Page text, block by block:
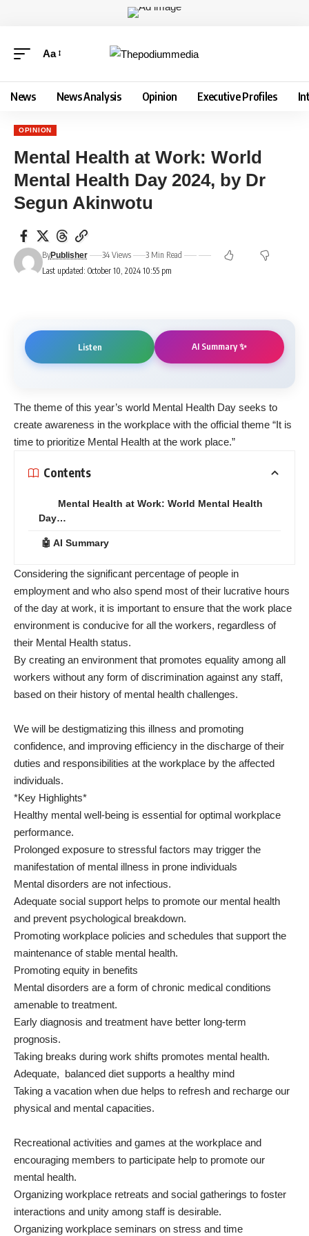
Aa
News News Analysis Opinion Executive Profiles
OPINION
Mental Health at Work: World
Mental Health Day 2024, by Dr
Segun Akinwotu
Last updated: October 10, 2024 10:55 pm
ByPublisher 34 Views 3 Min Read
Listen AI Summary ✨
The theme of this year’s world Mental Health Day seeks to
create awareness in the workplace with the official theme “It is
time to prioritize Mental Health at the work place.”
Contents
Mental Health at Work: World Mental Health
Day…
🤖 AI Summary
Considering the significant percentage of people in
employment and who also spend most of their lucrative hours
of the day at work, it is important to ensure that the work place
environment is conducive for all the workers, regardless of
their Mental Health status.
By creating an environment that promotes equality among all
workers without any form of discrimination against any staff,
based on their history of mental health challenges.
We will be destigmatizing this illness and promoting
confidence, and improving efficiency in the discharge of their
duties and responsibilities at the workplace by the affected
individuals.
*Key Highlights*
Healthy mental well-being is essential for optimal workplace
performance.
Prolonged exposure to stressful factors may trigger the
manifestation of mental illness in prone individuals
Mental disorders are not infectious.
Adequate social support helps to promote our mental health
and prevent psychological breakdown.
Promoting workplace policies and schedules that support the
maintenance of stable mental health.
Promoting equity in benefits
Mental disorders are a form of chronic medical conditions
amenable to treatment.
Early diagnosis and treatment have better long-term
prognosis.
Taking breaks during work shifts promotes mental health.
Adequate, balanced diet supports a healthy mind
Taking a vacation when due helps to refresh and recharge our
physical and mental capacities.
Recreational activities and games at the workplace and
encouraging members to participate help to promote our
mental health.
Organizing workplace retreats and social gatherings to foster
interactions and unity among staff is desirable.
Organizing workplace seminars on stress and time